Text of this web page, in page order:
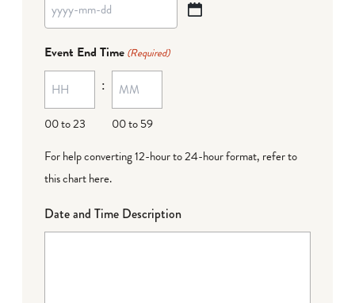
YYYY
MM
dash
DD
Event End Time (Required)
00 to 23
:
00 to 59
For help converting 12-hour to 24-hour format, refer to
this chart here.
Date and Time Description